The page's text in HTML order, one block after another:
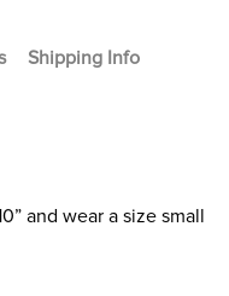
Shipping Info
and wear a size small